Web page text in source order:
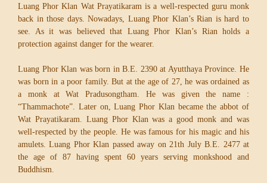
Luang Phor Klan Wat Prayatikaram is a well-respected guru monk
back in those days. Nowadays, Luang Phor Klan’s Rian is hard to
see. As it was believed that Luang Phor Klan’s Rian holds a
protection against danger for the wearer.
Luang Phor Klan was born in B.E. 2390 at Ayutthaya Province. He
was born in a poor family. But at the age of 27, he was ordained as
a monk at Wat Pradusongtham. He was given the name :
“Thammachote”. Later on, Luang Phor Klan became the abbot of
Wat Prayatikaram. Luang Phor Klan was a good monk and was
well-respected by the people. He was famous for his magic and his
amulets. Luang Phor Klan passed away on 21th July B.E. 2477 at
the age of 87 having spent 60 years serving monkshood and
Buddhism.